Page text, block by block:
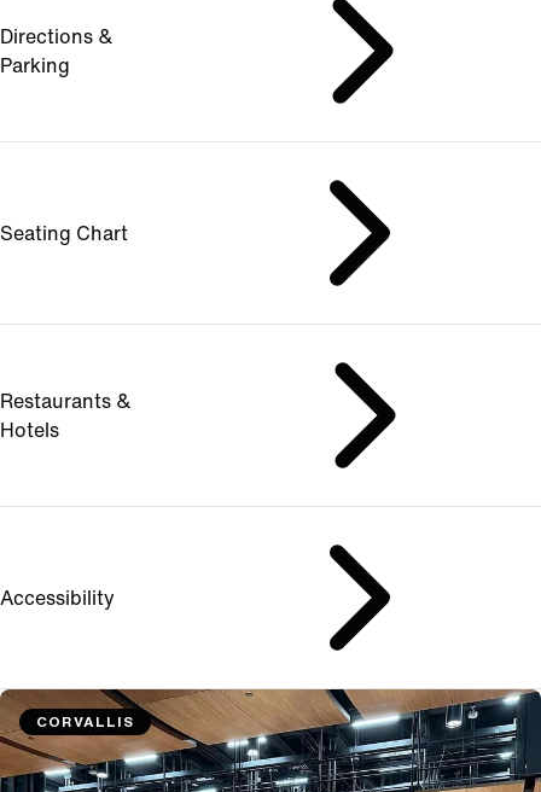
Directions &
Parking
Seating Chart
Restaurants &
Hotels
Accessibility
CORVALLIS